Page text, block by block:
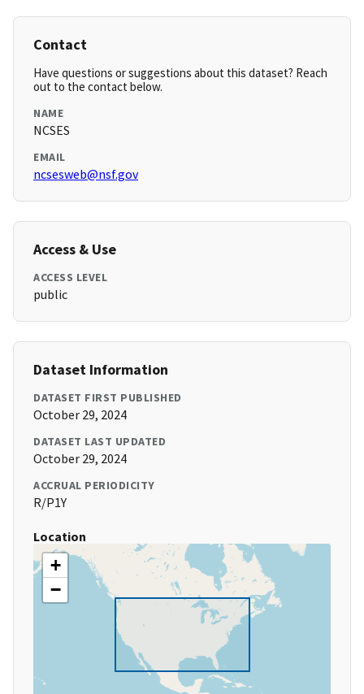
Contact
Have questions or suggestions about this dataset? Reach
out to the contact below.
NAME
NCSES
EMAIL
ncsesweb@nsf.gov
Access & Use
ACCESS LEVEL
public
Dataset Information
DATASET FIRST PUBLISHED
October 29, 2024
DATASET LAST UPDATED
October 29, 2024
ACCRUAL PERIODICITY
R/P1Y
Location
+
−